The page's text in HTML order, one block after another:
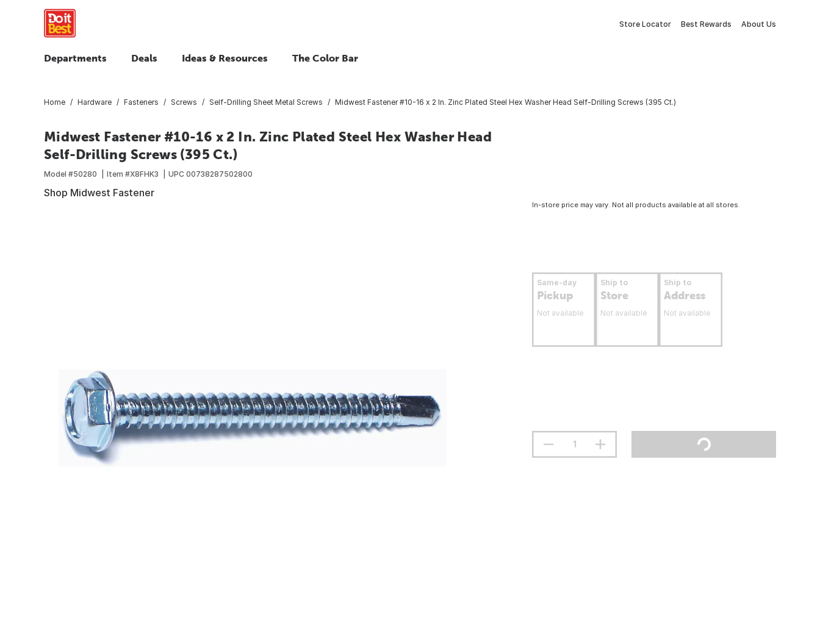
Store Locator Best Rewards About Us
Departments Deals Ideas & Resources The Color Bar
Home Hardware Fasteners Screws Self-Drilling Sheet Metal Screws Midwest Fastener #10-16 x 2 In. Zinc Plated Steel Hex Washer Head Self-Drilling Screws (395 Ct.)
Midwest Fastener #10-16 x 2 In. Zinc Plated Steel Hex Washer Head
Self-Drilling Screws (395 Ct.)
Model #50280 Item #X8FHK3 UPC 00738287502800
Shop Midwest Fastener
In-store price may vary. Not all products available at all stores.
Same-day
Pickup
Not available
Ship to
Store
Not available
Ship to
Address
Not available